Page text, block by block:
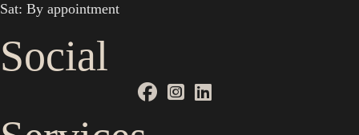
Sat: By appointment
Social